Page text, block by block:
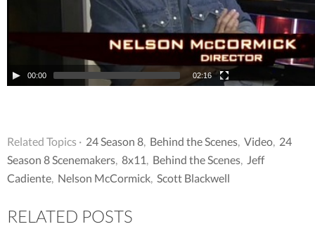
00:00 02:16
Related Topics · 24 Season 8 Behind the Scenes Video 24
Season 8 Scenemakers 8x11 Behind the Scenes
Jeff
Cadiente Nelson McCormick Scott Blackwell
RELATED POSTS